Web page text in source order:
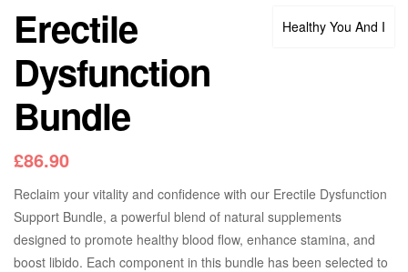
Healthy You And I
Erectile
Dysfunction
Bundle
£86.90
Reclaim your vitality and confidence with our Erectile Dysfunction
Support Bundle, a powerful blend of natural supplements
designed to promote healthy blood flow, enhance stamina, and
boost libido. Each component in this bundle has been selected to